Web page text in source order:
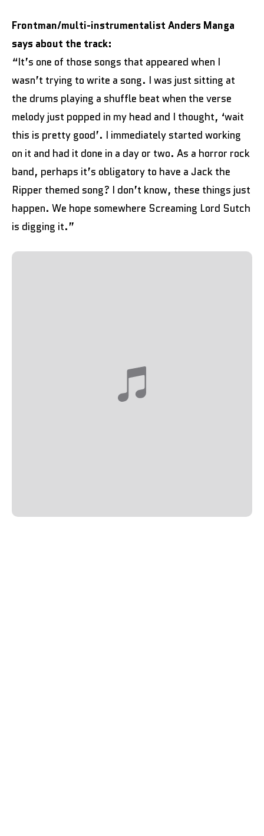
Frontman/multi-instrumentalist Anders Manga
says about the track:
“It’s one of those songs that appeared when I
wasn’t trying to write a song. I was just sitting at
the drums playing a shuffle beat when the verse
melody just popped in my head and I thought, ‘wait
this is pretty good’. I immediately started working
on it and had it done in a day or two. As a horror rock
band, perhaps it’s obligatory to have a Jack the
Ripper themed song? I don’t know, these things just
happen. We hope somewhere Screaming Lord Sutch
is digging it.”